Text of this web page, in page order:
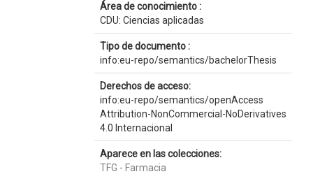
Área de conocimiento :
CDU: Ciencias aplicadas
Tipo de documento :
info:eu-repo/semantics/bachelorThesis
Derechos de acceso:
info:eu-repo/semantics/openAccess
Attribution-NonCommercial-NoDerivatives
4.0 Internacional
Aparece en las colecciones:
TFG - Farmacia